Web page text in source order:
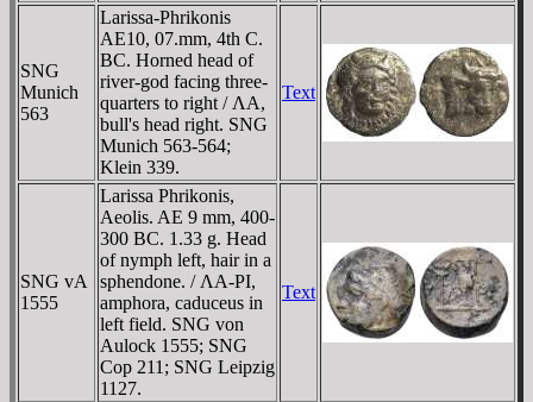
SNG
Munich
563
Larissa-Phrikonis
AE10, 07.mm, 4th C.
BC. Horned head of
river-god facing three-
quarters to right / ΛA,
bull's head right. SNG
Munich 563-564;
Klein 339.
Text
SNG vA
1555
Larissa Phrikonis,
Aeolis. AE 9 mm, 400-
300 BC. 1.33 g. Head
of nymph left, hair in a
sphendone. / ΛA-ΡI,
amphora, caduceus in
left field. SNG von
Aulock 1555; SNG
Cop 211; SNG Leipzig
1127.
Text